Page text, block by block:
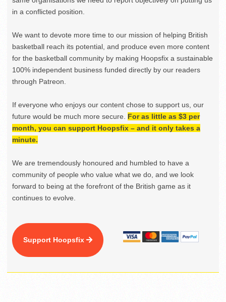
in a conflicted position.
We want to devote more time to our mission of helping British
basketball reach its potential, and produce even more content
for the basketball community by making Hoopsfix a sustainable
100% independent business funded directly by our readers
through Patreon.
If everyone who enjoys our content chose to support us, our
future would be much more secure. For as little as $3 per
month, you can support Hoopsfix – and it only takes a
minute.
We are tremendously honoured and humbled to have a
community of people who value what we do, and we look
forward to being at the forefront of the British game as it
continues to evolve.
Support Hoopsfix